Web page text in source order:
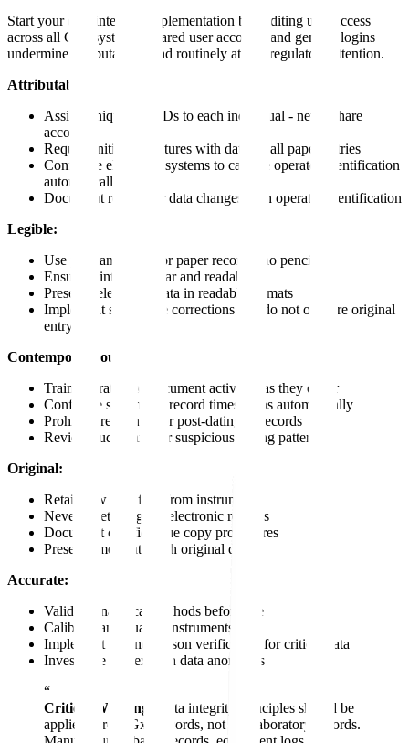
Start your data integrity implementation by auditing user access
across all GxP systems. Shared user accounts and generic logins
undermine attributability and routinely attract regulatory attention.
Attributable:
Assign unique user IDs to each individual - never share
accounts
Require initials/signatures with date on all paper entries
Configure electronic systems to capture operator identification
automatically
Document reason for data changes with operator identification
Legible:
Use permanent ink for paper records (no pencil)
Ensure printing is clear and readable
Preserve electronic data in readable formats
Implement single-line corrections that do not obscure original
entry
Contemporaneous:
Train operators to document activities as they occur
Configure systems to record timestamps automatically
Prohibit pre-signing or post-dating of records
Review audit trails for suspicious timing patterns
Original:
Retain raw data files from instruments
Never delete original electronic records
Document certified true copy procedures
Preserve metadata with original data
Accurate:
Validate analytical methods before use
Calibrate and qualify instruments
Implement second-person verification for critical data
Investigate and explain data anomalies
“
Critical Warning:
Data integrity principles should be
applied across GxP records, not just laboratory records.